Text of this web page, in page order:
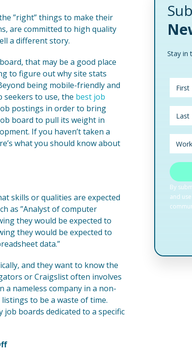
”right” things to make their
are committed to high quality
a different story.
that may be a good place
to figure out why site stats
being mobile-friendly and
to use, the best job
postings in order to bring
board to pull its weight in
If you haven’t taken a
what you should know about
skills or qualities are expected
as ”Analyst of computer
they would be expected to
they would be expected to
data.”
and they want to know the
or Craigslist often involves
nameless company in a non-
to be a waste of time.
boards dedicated to a specific
Stay in